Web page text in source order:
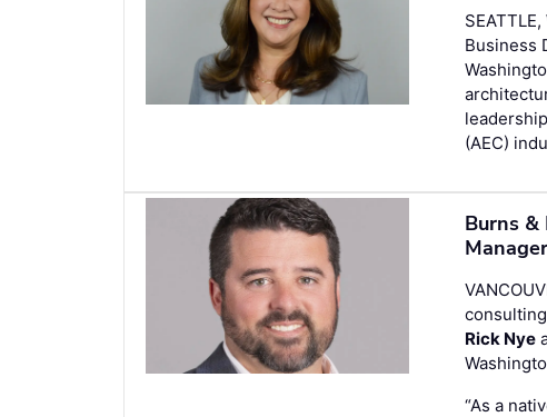
Business
(AEC)
Burns &
Rick Nye
“As a